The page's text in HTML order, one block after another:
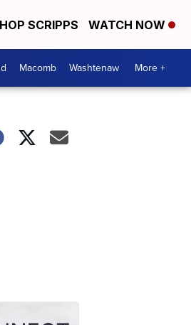
SCRIPPS WATCH NOW
Macomb Washtenaw More +